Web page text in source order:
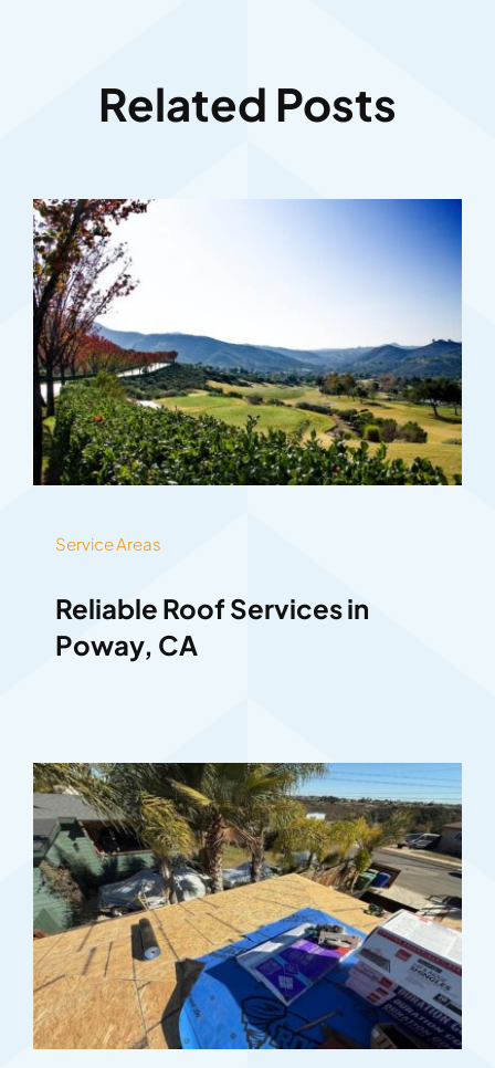
Related Posts
Service Areas
Reliable Roof Services in
Poway, CA